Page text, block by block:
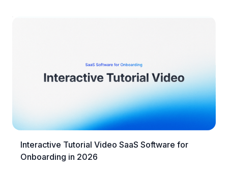
Interactive Tutorial Video SaaS Software for
Onboarding in 2026